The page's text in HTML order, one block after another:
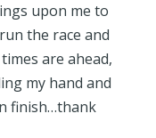
upon me to
the race and
are ahead,
my hand and
finish…thank